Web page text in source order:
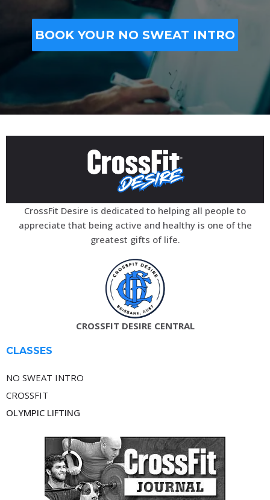
BOOK YOUR NO SWEAT INTRO
CrossFit Desire is dedicated to helping all people to
appreciate that being active and healthy is one of the
greatest gifts of life.
CROSSFIT DESIRE CENTRAL
CLASSES
NO SWEAT INTRO
CROSSFIT
OLYMPIC LIFTING